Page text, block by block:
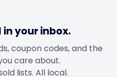
your inbox.
coupon codes, and the
care about.
lists. All local.